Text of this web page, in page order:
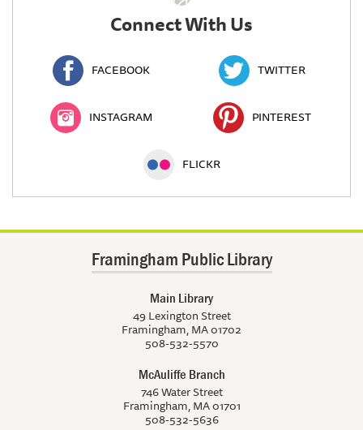
Connect With Us
FACEBOOK TWITTER
INSTAGRAM PINTEREST
FLICKR
Framingham Public Library
Main Library
49 Lexington Street
Framingham, MA 01702
508-532-5570
McAuliffe Branch
746 Water Street
Framingham, MA 01701
508-532-5636